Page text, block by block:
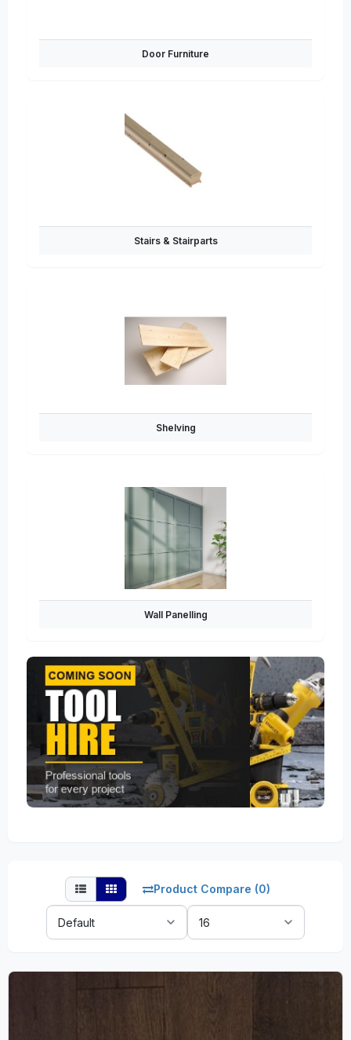
Door Furniture
Stairs & Stairparts
Shelving
Wall Panelling
Product Compare (0)
Sort
By:
Show: